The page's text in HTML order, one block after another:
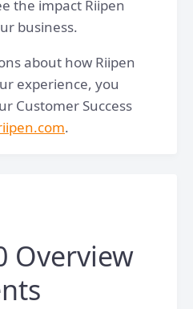
the impact Riipen
business.
about how Riipen
experience, you
Customer Success
.
Overview